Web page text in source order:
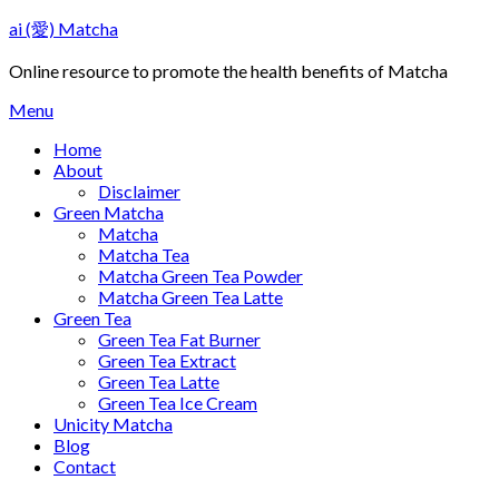
Skip
content
ai (愛) Matcha
Online resource to promote the health benefits of Matcha
Menu
Home
About
Disclaimer
Green Matcha
Matcha
Matcha Tea
Matcha Green Tea Powder
Matcha Green Tea Latte
Green Tea
Green Tea Fat Burner
Green Tea Extract
Green Tea Latte
Green Tea Ice Cream
Unicity Matcha
Blog
Contact